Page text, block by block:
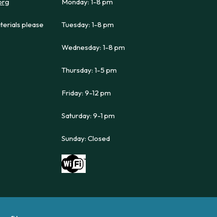
please
Tuesday: 1-8 pm
Wednesday: 1-8 pm
Thursday: 1-5 pm
Friday: 9-12 pm
Saturday: 9-1 pm
Sunday: Closed